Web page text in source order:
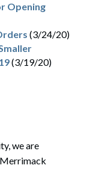
Opening
(3/24/20)
(3/19/20)
we are